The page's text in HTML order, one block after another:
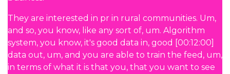
They are interested in pr in rural communities. Um,
and so, you know, like any sort of, um. Algorithm
system, you know, it's good data in, good [00:12:00]
data out, um, and you are able to train the feed, um,
in terms of what it is that you, that you want to see